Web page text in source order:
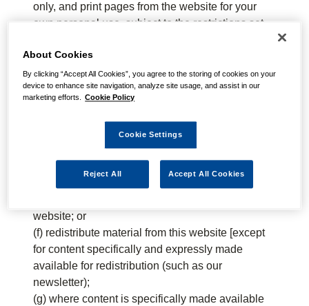
only, and print pages from the website for your
own personal use, subject to the restrictions set
(a) republish material from this website (including
republication on another website);
(c) show any material from the website in public;
website; or
(f) redistribute material from this website [except
for content specifically and expressly made
available for redistribution (such as our
newsletter);
(g) where content is specifically made available
About Cookies
By clicking “Accept All Cookies”, you agree to the storing of cookies on your
device to enhance site navigation, analyze site usage, and assist in our
marketing efforts.
Cookie Policy
Cookie Settings
Reject All Accept All Cookies